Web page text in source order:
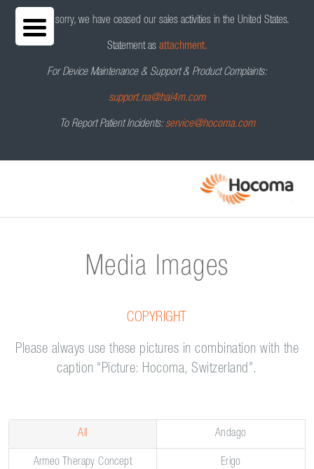
We are sorry, we have ceased our sales activities in the United States.
Statement as attachment.
For Device Maintenance & Support & Product Complaints:
support.na@hai4m.com
To Report Patient Incidents: service@hocoma.com
Media Images
COPYRIGHT
Please always use these pictures in combination with the
caption “Picture: Hocoma, Switzerland”.
All Andago
Armeo Therapy Concept Erigo